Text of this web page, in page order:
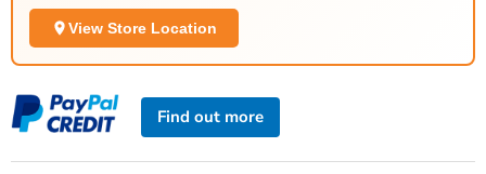
View Store Location
Find out more